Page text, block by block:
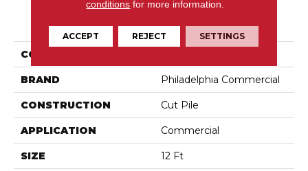
PRODUCT ATTRIBUTES
COLLECTION
BRAND Philadelphia Commercial
CONSTRUCTION Cut Pile
APPLICATION Commercial
SIZE 12 Ft
conditions for more information.
ACCEPT REJECT SETTINGS